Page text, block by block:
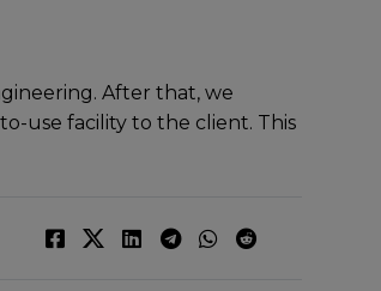
Aftеr that, wе
usе facility to thе cliеnt. This